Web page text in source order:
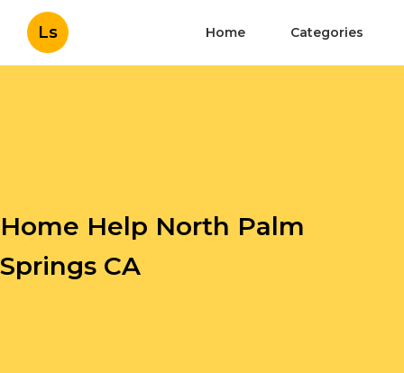
Ls Home Categories
Home Help North Palm
Springs CA